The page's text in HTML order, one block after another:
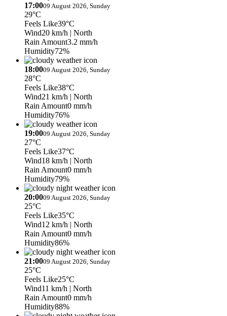
17:0009 August 2026, Sunday
29°C
Feels Like39°C
Wind20 km/h | North
Rain Amount3.2 mm/h
Humidity72%
18:0009 August 2026, Sunday
28°C
Feels Like38°C
Wind21 km/h | North
Rain Amount0 mm/h
Humidity76%
19:0009 August 2026, Sunday
27°C
Feels Like37°C
Wind18 km/h | North
Rain Amount0 mm/h
Humidity79%
20:0009 August 2026, Sunday
25°C
Feels Like35°C
Wind12 km/h | North
Rain Amount0 mm/h
Humidity86%
21:0009 August 2026, Sunday
25°C
Feels Like25°C
Wind11 km/h | North
Rain Amount0 mm/h
Humidity88%